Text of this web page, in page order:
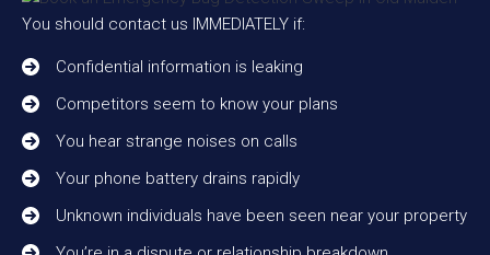
You should contact us IMMEDIATELY if:
Confidential information is leaking
Competitors seem to know your plans
You hear strange noises on calls
Your phone battery drains rapidly
Unknown individuals have been seen near your property